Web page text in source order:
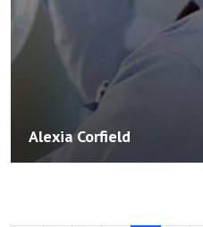
Alexia Corfield